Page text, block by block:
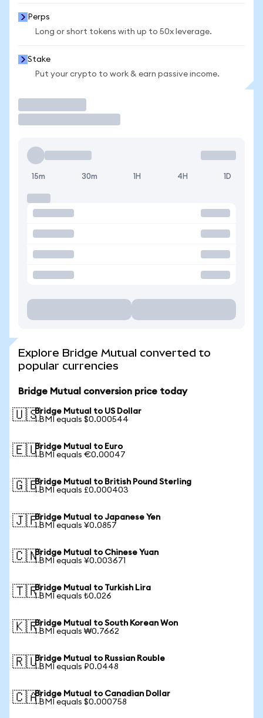
Perps
Long or short tokens with up to 50x leverage.
Stake
Put your crypto to work & earn passive income.
15m 30m 1H 4H 1D
Explore Bridge Mutual converted to
popular currencies
Bridge Mutual conversion price today
🇺🇸Bridge Mutual to US Dollar
1 BMI equals $0.000544
🇪🇺Bridge Mutual to Euro
1 BMI equals €0.00047
🇬🇧Bridge Mutual to British Pound Sterling
1 BMI equals £0.000403
🇯🇵Bridge Mutual to Japanese Yen
1 BMI equals ¥0.0857
🇨🇳Bridge Mutual to Chinese Yuan
1 BMI equals ¥0.003671
🇹🇷Bridge Mutual to Turkish Lira
1 BMI equals ₺0.026
🇰🇷Bridge Mutual to South Korean Won
1 BMI equals ₩0.7662
🇷🇺Bridge Mutual to Russian Rouble
1 BMI equals ₽0.0448
🇨🇦Bridge Mutual to Canadian Dollar
1 BMI equals $0.000758